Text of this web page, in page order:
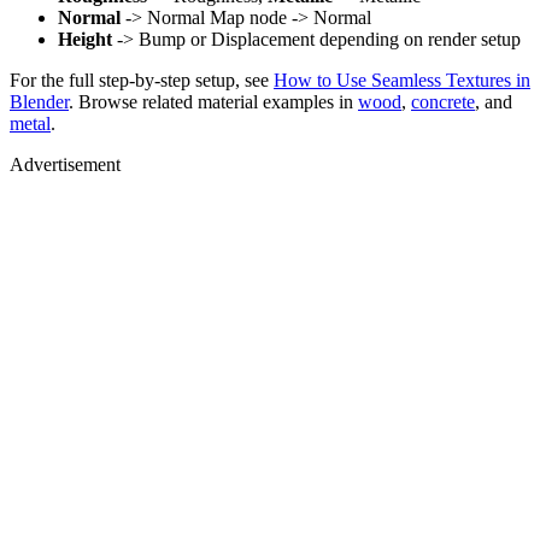
Normal -> Normal Map node -> Normal
Height -> Bump or Displacement depending on render setup
For the full step-by-step setup, see How to Use Seamless Textures in
Blender. Browse related material examples in wood, concrete, and
metal.
Advertisement